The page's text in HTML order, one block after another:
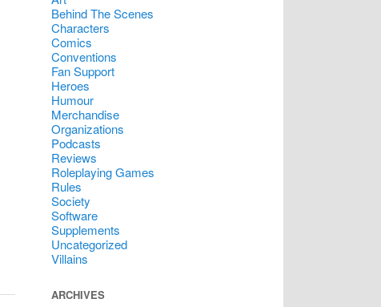
Behind The Scenes
Characters
Comics
Conventions
Fan Support
Heroes
Humour
Merchandise
Organizations
Podcasts
Reviews
Roleplaying Games
Rules
Society
Software
Supplements
Uncategorized
Villains
ARCHIVES